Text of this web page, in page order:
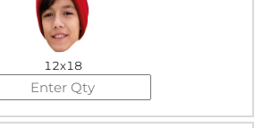
12x18